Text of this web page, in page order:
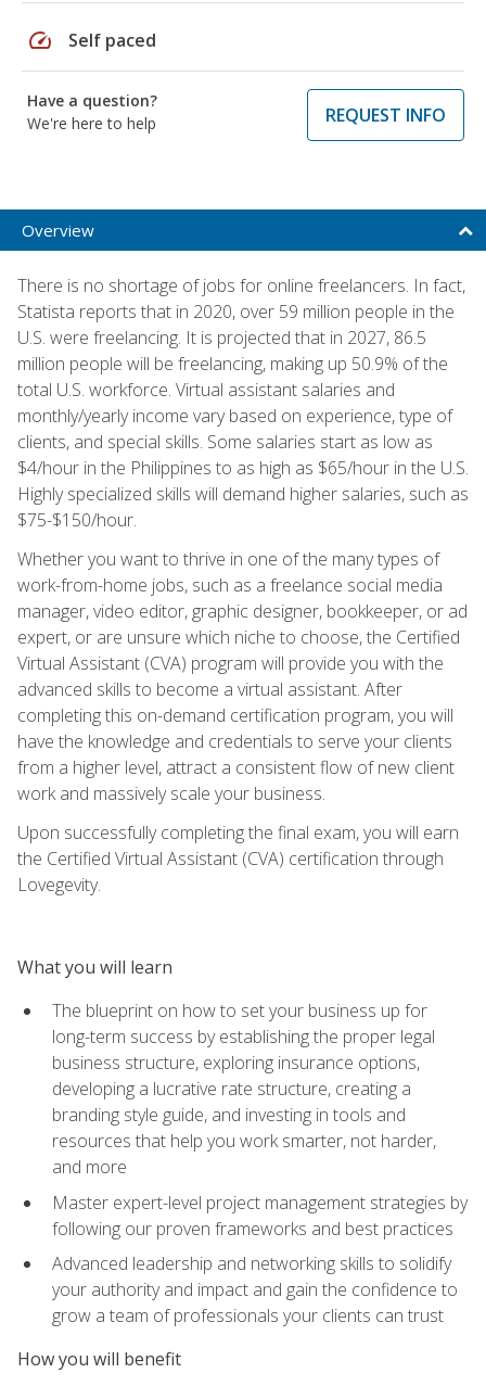
speed Self paced
Have a question?
We're here to help
REQUEST INFO
Overview
There is no shortage of jobs for online freelancers. In fact,
Statista reports that in 2020, over 59 million people in the
U.S. were freelancing. It is projected that in 2027, 86.5
million people will be freelancing, making up 50.9% of the
total U.S. workforce. Virtual assistant salaries and
monthly/yearly income vary based on experience, type of
clients, and special skills. Some salaries start as low as
$4/hour in the Philippines to as high as $65/hour in the U.S.
Highly specialized skills will demand higher salaries, such as
$75-$150/hour.
Whether you want to thrive in one of the many types of
work-from-home jobs, such as a freelance social media
manager, video editor, graphic designer, bookkeeper, or ad
expert, or are unsure which niche to choose, the Certified
Virtual Assistant (CVA) program will provide you with the
advanced skills to become a virtual assistant. After
completing this on-demand certification program, you will
have the knowledge and credentials to serve your clients
from a higher level, attract a consistent flow of new client
work and massively scale your business.
Upon successfully completing the final exam, you will earn
the Certified Virtual Assistant (CVA) certification through
Lovegevity.
What you will learn
The blueprint on how to set your business up for
long-term success by establishing the proper legal
business structure, exploring insurance options,
developing a lucrative rate structure, creating a
branding style guide, and investing in tools and
resources that help you work smarter, not harder,
and more
Master expert-level project management strategies by
following our proven frameworks and best practices
Advanced leadership and networking skills to solidify
your authority and impact and gain the confidence to
grow a team of professionals your clients can trust
How you will benefit